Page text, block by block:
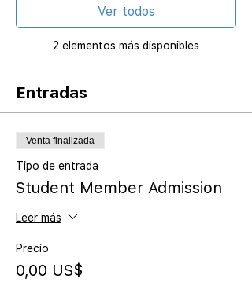
2 elementos más disponibles
Ver todos
Entradas
Venta finalizada
Tipo de entrada
Student Member Admission
Leer más
Precio
0,00 US$